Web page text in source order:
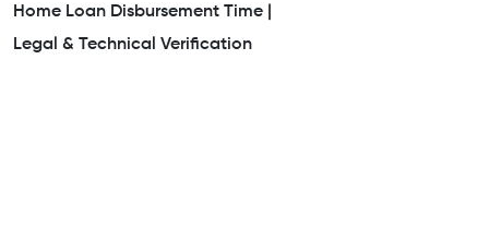
Home Loan Disbursement Time |
Legal & Technical Verification